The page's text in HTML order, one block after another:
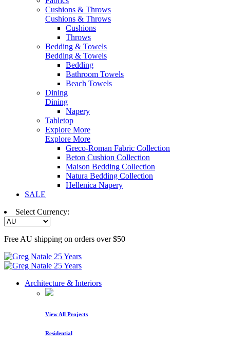
Cushions & Throws
Cushions & Throws
Cushions
Throws
Bedding & Towels
Bedding & Towels
Bedding
Bathroom Towels
Beach Towels
Dining
Dining
Napery
Tabletop
Explore More
Explore More
Greco-Roman Fabric Collection
Beton Cushion Collection
Maison Bedding Collection
Natura Bedding Collection
Hellenica Napery
SALE
Select Currency:
Free AU shipping on orders over $50
Architecture & Interiors
View All Projects
Residential